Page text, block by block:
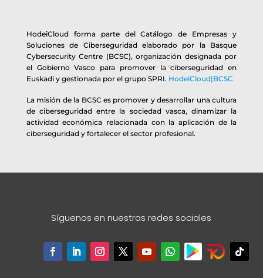
HodeiCloud forma parte del Catálogo de Empresas y
Soluciones de Ciberseguridad elaborado por la Basque
Cybersecurity Centre (BCSC), organización designada por
el Gobierno Vasco para promover la ciberseguridad en
Euskadi y gestionada por el grupo SPRI. HodeiCloud|BCSC
La misión de la BCSC es promover y desarrollar una cultura
de ciberseguridad entre la sociedad vasca, dinamizar la
actividad económica relacionada con la aplicación de la
ciberseguridad y fortalecer el sector profesional.
Síguenos en nuestras redes sociales